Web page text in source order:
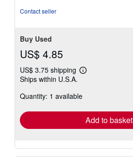
Contact seller
Buy Used
US$ 4.85
US$ 3.75 shipping
Learn
shipping
Ships within U.S.A.
Quantity: 1 available
Add to basket